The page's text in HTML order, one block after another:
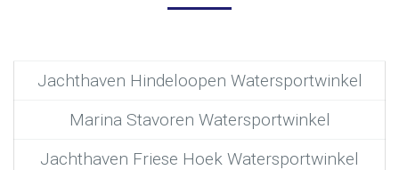
Jachthaven Hindeloopen Watersportwinkel
Marina Stavoren Watersportwinkel
Jachthaven Friese Hoek Watersportwinkel